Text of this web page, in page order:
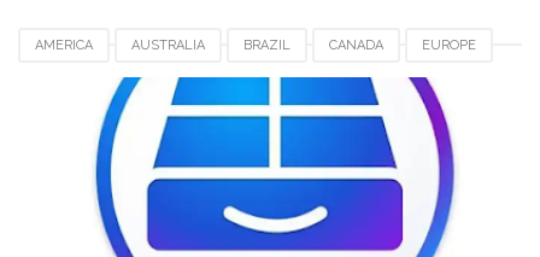
AMERICA AUSTRALIA BRAZIL CANADA EUROPE
GERMANY INDIA INDONESIA JAPAN
LUXEMBOURG MEXICO NEWZEALAND
PARAGON NTFS FOR MAC UAE UK
UNITED KINGDOM